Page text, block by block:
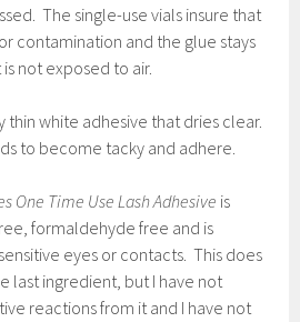
The single-use vials insure that
contamination and the glue stays
not exposed to air.
thin white adhesive that dries clear.
to become tacky and adhere.
One Time Use Lash Adhesive is
formaldehyde free and is
eyes or contacts. This does
last ingredient, but I have not
reactions from it and I have not